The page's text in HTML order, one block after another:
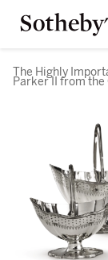
The Highly
Parker II from the